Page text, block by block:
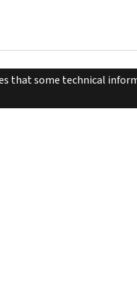
that some technical